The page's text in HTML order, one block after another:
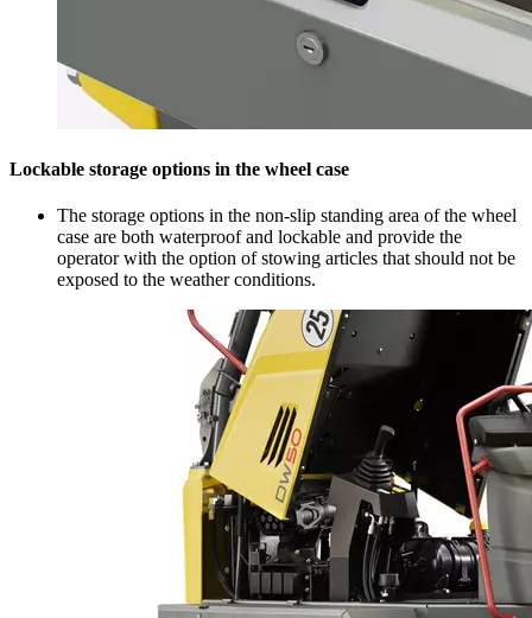
Lockable storage options in the wheel case
The storage options in the non-slip standing area of the wheel
case are both waterproof and lockable and provide the
operator with the option of stowing articles that should not be
exposed to the weather conditions.